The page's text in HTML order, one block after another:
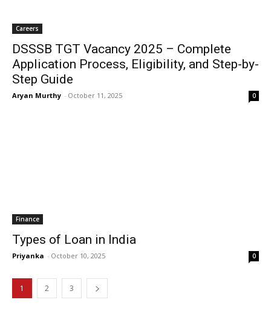
Careers
DSSSB TGT Vacancy 2025 – Complete
Application Process, Eligibility, and Step-by-
Step Guide
Aryan Murthy - October 11, 2025 0
Finance
Types of Loan in India
Priyanka - October 10, 2025 0
1 2 3